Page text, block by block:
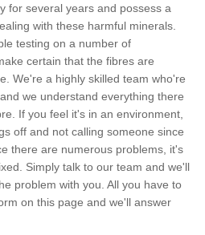
for several years and possess a
with these harmful minerals.
testing on a number of
certain that the fibres are
We're a highly skilled team who're
we understand everything there
If you feel it's in an environment,
off and not calling someone since
there are numerous problems, it's
Simply talk to our team and we'll
problem with you. All you have to
on this page and we'll answer